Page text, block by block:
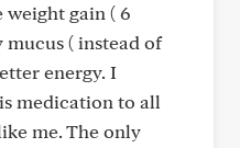
gain ( 6
mucus ( instead of
energy. I
medication to all
me. The only